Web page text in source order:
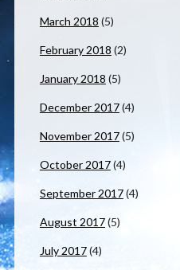
March 2018 (5)
February 2018 (2)
January 2018 (5)
December 2017(4)
November 2017(5)
October 2017(4)
September 2017(4)
August 2017(5)
July 2017(4)